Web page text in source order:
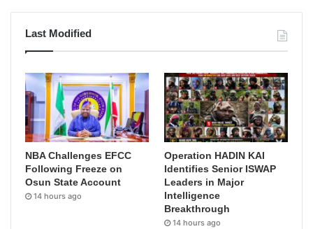
Last Modified
NBA Challenges EFCC
Following Freeze on
Osun State Account
14 hours ago
Operation HADIN KAI
Identifies Senior ISWAP
Leaders in Major
Intelligence
Breakthrough
14 hours ago